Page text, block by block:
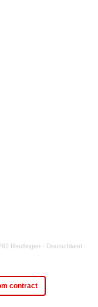
Reutlingen - Deutschland.
contract